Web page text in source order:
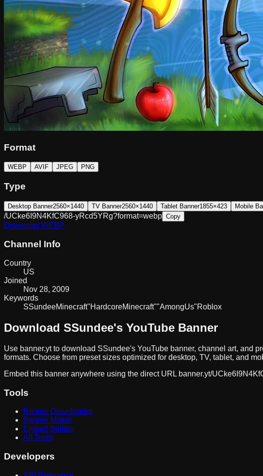
Format
WEBP AVIF JPEG PNG
Type
Desktop Banner2560×1440 TV Banner2560×1440 Tablet Banner1855×423 Mobile
/UCke6I9N4KfC968-yRcd5YRg?format=webp Copy
Download WEBP
Channel Info
Country
US
Joined
Nov 28, 2009
Keywords
SSundeeMinecraft"HardcoreMinecraft""AmongUs"Roblox
Download SSundee's YouTube Banner
Use banner.yt to download SSundee's YouTube banner, channel art, and
formats. Choose from preset sizes optimized for desktop, TV, tablet, and
Embed this banner anywhere using the direct URL banner.yt/
Tools
Banner Downloader
Banner Maker
Embed Builder
All Tools
Developers